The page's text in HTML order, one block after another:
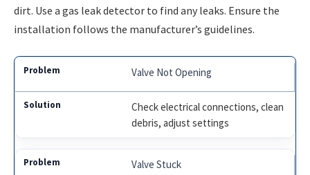
dirt. Use a gas leak detector to find any leaks. Ensure the
installation follows the manufacturer’s guidelines.
Valve Not Opening
Check electrical connections, clean
debris, adjust settings
Valve Stuck